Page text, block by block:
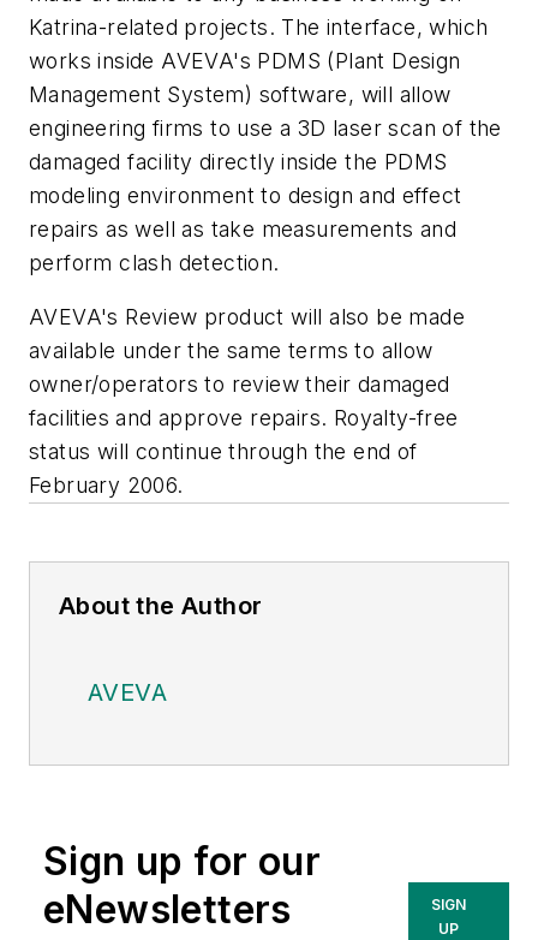
Katrina-related projects. The interface, which
works inside AVEVA's PDMS (Plant Design
Management System) software, will allow
engineering firms to use a 3D laser scan of the
damaged facility directly inside the PDMS
modeling environment to design and effect
repairs as well as take measurements and
perform clash detection.
AVEVA's Review product will also be made
available under the same terms to allow
owner/operators to review their damaged
facilities and approve repairs. Royalty-free
status will continue through the end of
February 2006.
About the Author
AVEVA
Sign up for our
eNewsletters
SIGN
UP